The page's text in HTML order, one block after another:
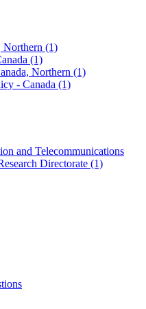
Northern (1)
(1)
Northern (1)
- Canada (1)
and Telecommunications
Directorate (1)